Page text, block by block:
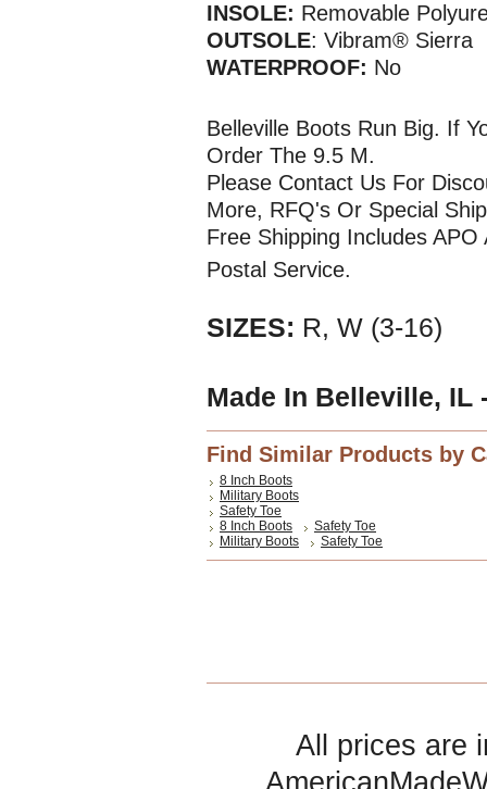
INSOLE: Removable
OUTSOLE: Vibram® Sierra
WATERPROOF: No
Belleville Boots Run Big. If
Order The 9.5 M.
Please Contact Us For
More, RFQ's Or Special
Free Shipping Includes
Postal Service.
SIZES: R, W (3-16)
Made In Belleville, IL
Find Similar Products by
8 Inch Boots
Military Boots
Safety Toe
8 Inch Boots
Safety Toe
Military Boots
Safety Toe
All prices are